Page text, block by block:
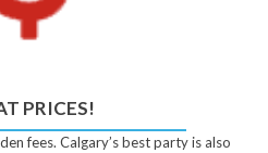
PRICES!
fees. Calgary’s best party is also